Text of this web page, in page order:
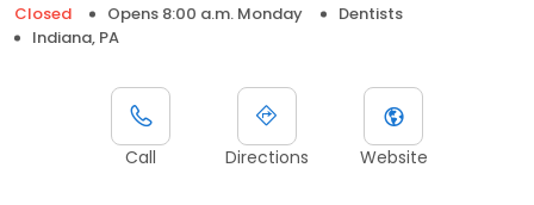
Closed
Opens 8:00 a.m. Monday
Dentists
Indiana, PA
Call Directions Website